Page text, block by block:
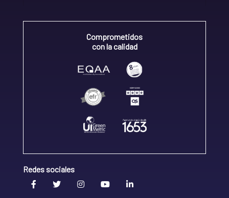
Comprometidos
con la calidad
Redes sociales